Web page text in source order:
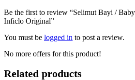
Be the first to review “Selimut Bayi /
Inficlo Original”
You must be logged in to post a review.
No more offers for this product!
Related products